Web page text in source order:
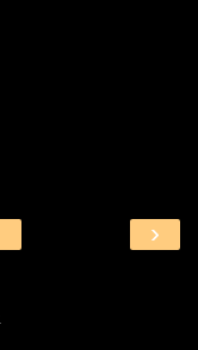
›